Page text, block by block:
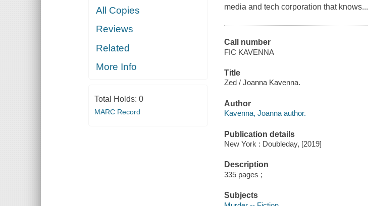
All Copies
Reviews
Related
More Info
Total Holds: 0
MARC Record
media and tech corporation that knows...
Call number
FIC KAVENNA
Title
Zed / Joanna Kavenna.
Author
Kavenna, Joanna author.
Publication details
New York : Doubleday, [2019]
Description
335 pages ;
Subjects